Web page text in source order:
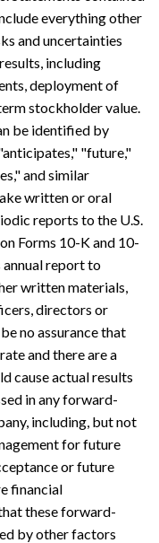
everything other
and uncertainties
including
deployment of
stockholder value.
be identified by
"future,"
and similar
written or oral
reports to the U.S.
Forms 10-K and 10-
annual report to
written materials,
directors or
no assurance that
and there are a
cause actual results
in any forward-
including, but not
for future
or future
financial
these forward-
by other factors